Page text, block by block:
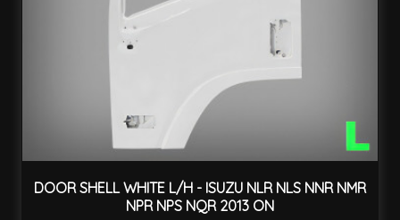
DOOR SHELL WHITE L/H - ISUZU NLR NLS NNR NMR
NPR NPS NQR 2013 ON